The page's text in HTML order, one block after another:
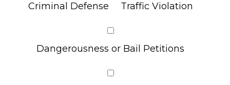
Criminal Defense Traffic Violation
Dangerousness or Bail Petitions